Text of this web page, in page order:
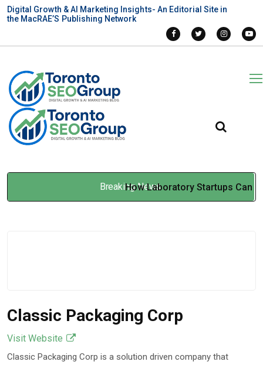
Digital Growth & AI Marketing Insights- An Editorial Site in
the MacRAE’S Publishing Network
Breaking News
How Laboratory Startups Can
Classic Packaging Corp
Visit Website
Classic Packaging Corp is a solution driven company that